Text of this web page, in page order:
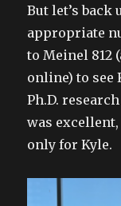
But let’s back
appropriate
to Meinel 812
online) to see
Ph.D.
was excellent,
only for Kyle.